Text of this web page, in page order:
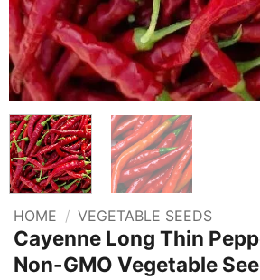
HOME / VEGETABLE SEEDS
Cayenne Long Thin
Non-GMO Vegetable